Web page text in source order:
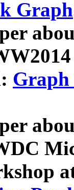
Graph
Graph